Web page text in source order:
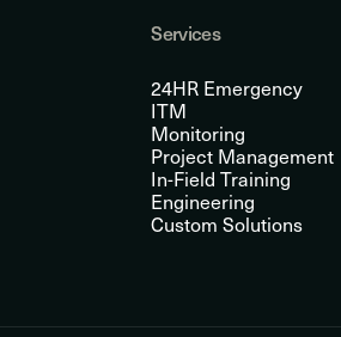
Services
24HR Emergency
ITM
Monitoring
Project Management
In-Field Training
Engineering
Custom Solutions